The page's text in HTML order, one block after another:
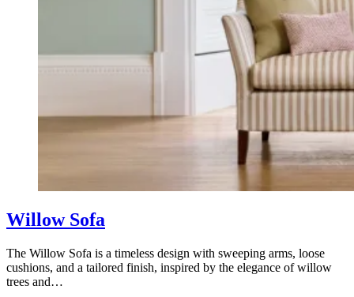
Willow Sofa
The Willow Sofa is a timeless design with sweeping arms, loose
cushions, and a tailored finish, inspired by the elegance of willow
trees and…